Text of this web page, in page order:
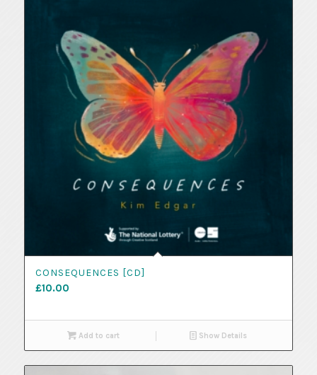
CONSEQUENCES [CD]
£10.00
Add to cart Show Details